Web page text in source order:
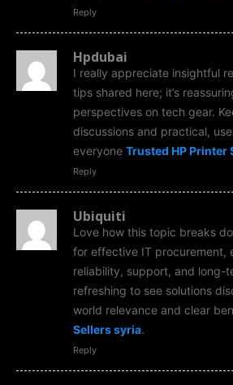
Reply
Hpdubai
I really appreciate insightful
tips shared here; it’s
perspectives on tech gear.
discussions and practical,
everyone Trusted HP Printer
Reply
Ubiquiti
Love how this topic breaks
for effective IT procurement,
reliability, support, and long-
refreshing to see solutions
world relevance and clear
Sellers syria.
Reply